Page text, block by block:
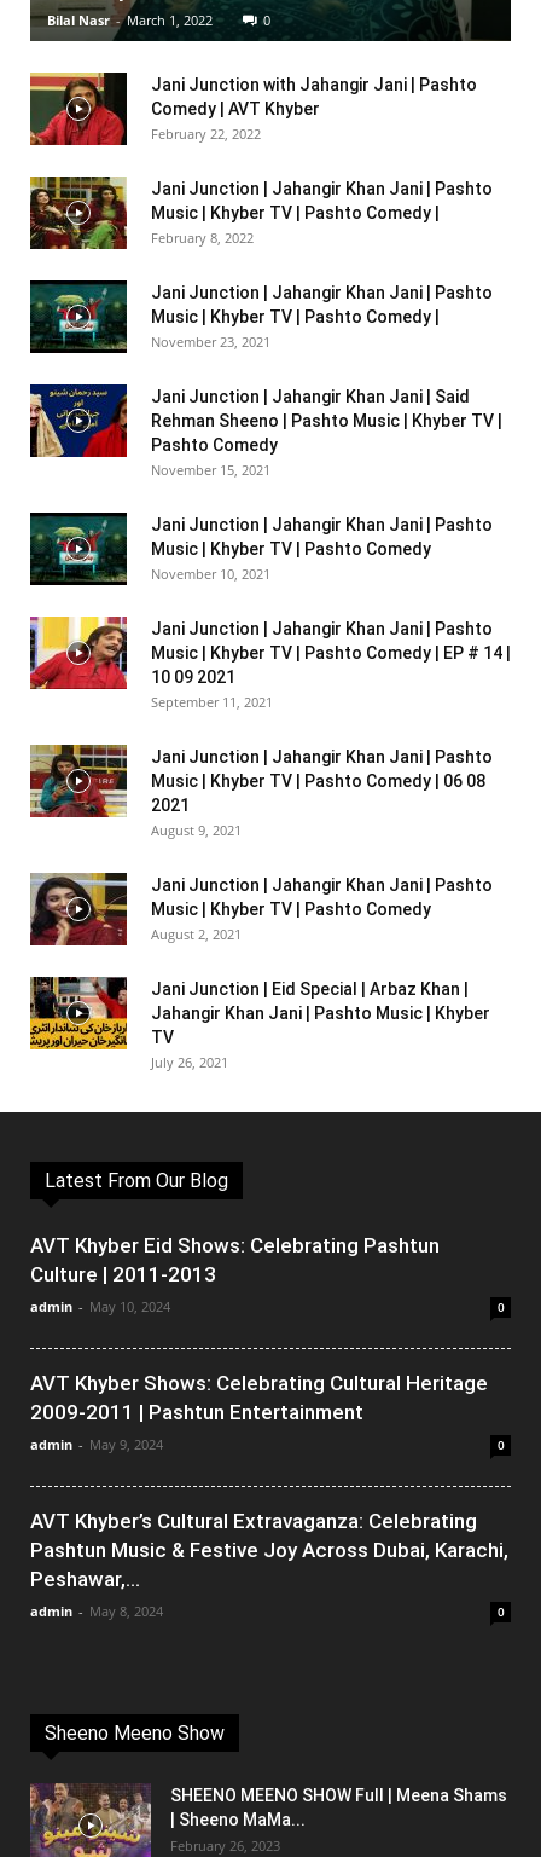
Bilal Nasr - March 1, 2022 0
Jani Junction with Jahangir Jani | Pashto
Comedy | AVT Khyber
February 22, 2022
Jani Junction | Jahangir Khan Jani | Pashto
Music | Khyber TV | Pashto Comedy |
February 8, 2022
Jani Junction | Jahangir Khan Jani | Pashto
Music | Khyber TV | Pashto Comedy |
November 23, 2021
Jani Junction | Jahangir Khan Jani | Said
Rehman Sheeno | Pashto Music | Khyber TV |
Pashto Comedy
November 15, 2021
Jani Junction | Jahangir Khan Jani | Pashto
Music | Khyber TV | Pashto Comedy
November 10, 2021
Jani Junction | Jahangir Khan Jani | Pashto
Music | Khyber TV | Pashto Comedy | EP # 14 |
10 09 2021
September 11, 2021
Jani Junction | Jahangir Khan Jani | Pashto
Music | Khyber TV | Pashto Comedy | 06 08
2021
August 9, 2021
Jani Junction | Jahangir Khan Jani | Pashto
Music | Khyber TV | Pashto Comedy
August 2, 2021
Jani Junction | Eid Special | Arbaz Khan |
Jahangir Khan Jani | Pashto Music | Khyber
TV
July 26, 2021
Latest From Our Blog
AVT Khyber Eid Shows: Celebrating Pashtun
Culture | 2011-2013
admin - May 10, 2024 0
AVT Khyber Shows: Celebrating Cultural Heritage
2009-2011 | Pashtun Entertainment
admin - May 9, 2024 0
AVT Khyber’s Cultural Extravaganza: Celebrating
Pashtun Music & Festive Joy Across Dubai, Karachi,
Peshawar,...
admin - May 8, 2024 0
Sheeno Meeno Show
SHEENO MEENO SHOW Full | Meena Shams
| Sheeno MaMa...
February 26, 2023